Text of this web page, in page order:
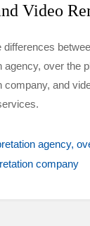
Video
differences
agency, over the
company, and
agency
company